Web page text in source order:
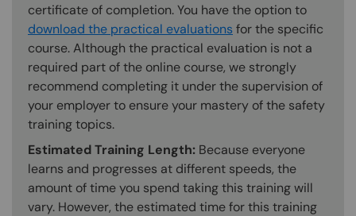
certificate of completion. You have the option to
download the practical evaluations for the specific
course. Although the practical evaluation is not a
required part of the online course, we strongly
recommend completing it under the supervision of
your employer to ensure your mastery of the safety
training topics.
Estimated Training Length: Because everyone
learns and progresses at different speeds, the
amount of time you spend taking this training will
vary. However, the estimated time for this training